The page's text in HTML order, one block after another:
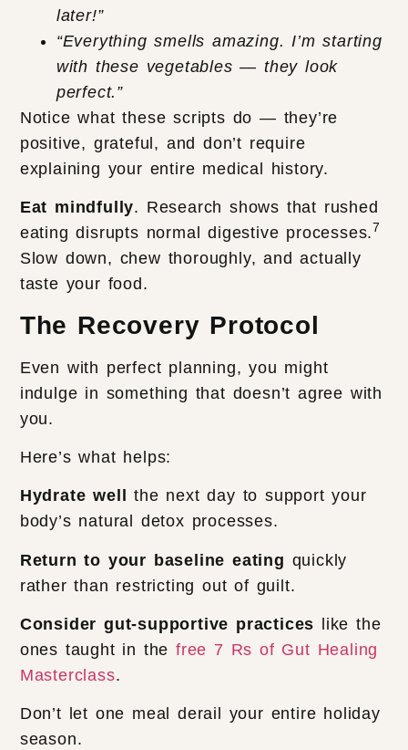
later!”
“Everything smells amazing. I’m starting
with these vegetables — they look
perfect.”
Notice what these scripts do — they’re
positive, grateful, and don’t require
explaining your entire medical history.
Eat mindfully. Research shows that rushed
eating disrupts normal digestive processes.7
Slow down, chew thoroughly, and actually
taste your food.
The Recovery Protocol
Even with perfect planning, you might
indulge in something that doesn’t agree with
you.
Here’s what helps:
Hydrate well
the next day to support your
body’s natural detox processes.
Return to your baseline eating quickly
rather than restricting out of guilt.
Consider gut-supportive practices like the
ones taught in the free 7 Rs of Gut Healing
Masterclass.
Don’t let one meal derail your entire holiday
season.